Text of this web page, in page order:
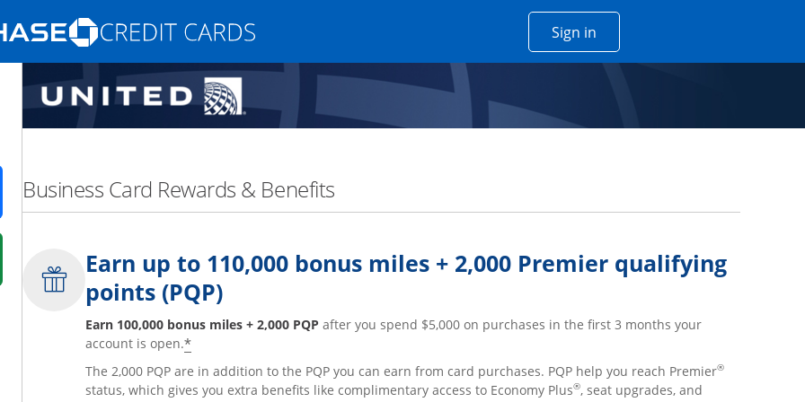
Opens Marketplace homepage in the same window Sign inOpens Chase account sign in
promotions in the same window
in a new window
in a new window
details overlay.
pricing and terms in new window.
Business Card Rewards & Benefits
Earn up to 110,000 bonus miles + 2,000 Premier qualifying
points (PQP)
Earn 100,000 bonus miles + 2,000 PQP after you spend $5,000 on purchases in the first 3 months your
account is open.*
The 2,000 PQP are in addition to the PQP you can earn from card purchases. PQP help you reach Premier®
status, which gives you extra benefits like complimentary access to Economy Plus®, seat upgrades, and